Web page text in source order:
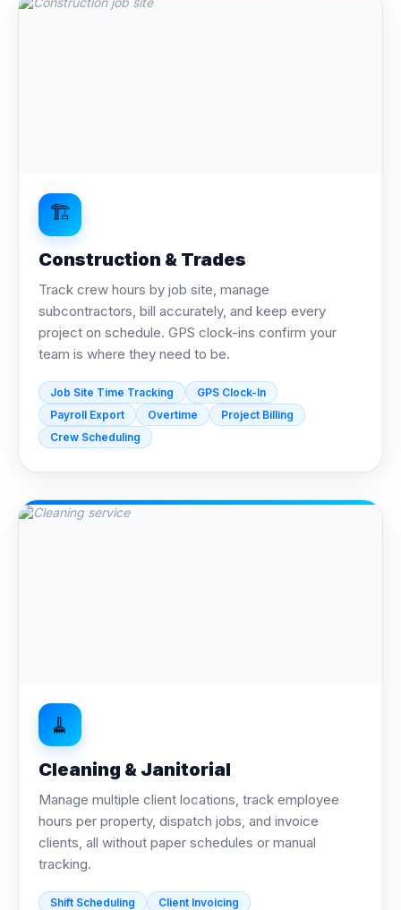
🏗️
Construction & Trades
Track crew hours by job site, manage
subcontractors, bill accurately, and keep every
project on schedule. GPS clock-ins confirm your
team is where they need to be.
Job Site Time Tracking
GPS Clock-In
Payroll Export
Overtime
Project Billing
Crew Scheduling
🧹
Cleaning & Janitorial
Manage multiple client locations, track employee
hours per property, dispatch jobs, and invoice
clients, all without paper schedules or manual
tracking.
Shift Scheduling
Client Invoicing